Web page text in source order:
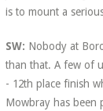
is to mount a
SW: Nobody at
than that. A few of
- 12th place finish
Mowbray has been